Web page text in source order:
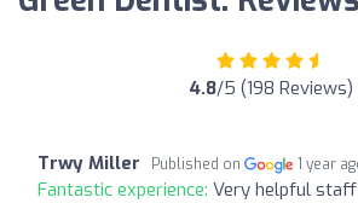
4.8/5 (198 Reviews)
Trwy Miller Published on 1 year
Fantastic experience: Very helpful staff